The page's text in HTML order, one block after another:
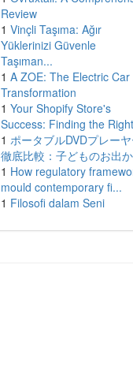
Review
1 Vinçli Taşıma: Ağır
Yüklerinizi Güvenle
Taşıman...
1 A ZOE: The Electric Car
Transformation
1 Your Shopify Store's
Success: Finding the
1 ポータブルDVDプレー
徹底比較：子どものお出
1 How regulatory
mould contemporary fi...
1 Filosofi dalam Seni